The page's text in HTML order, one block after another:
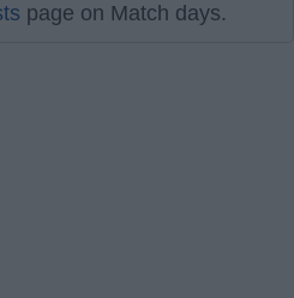
page on Match days.